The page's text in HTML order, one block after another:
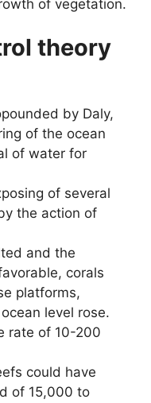
of vegetation.
theory
by Daly,
of the ocean
of water for
of several
the action of
and the
corals
platforms,
level rose.
rate of 10-200
could have
of 15,000 to